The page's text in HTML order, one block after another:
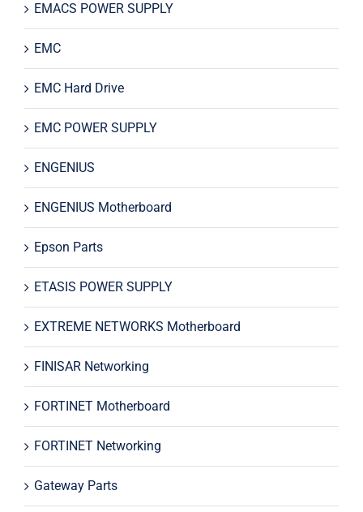
EMACS POWER SUPPLY
EMC
EMC Hard Drive
EMC POWER SUPPLY
ENGENIUS
ENGENIUS Motherboard
Epson Parts
ETASIS POWER SUPPLY
EXTREME NETWORKS Motherboard
FINISAR Networking
FORTINET Motherboard
FORTINET Networking
Gateway Parts